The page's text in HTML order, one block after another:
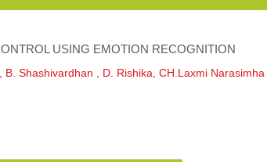
USING EMOTION RECOGNITION
B. Shashivardhan , D. Rishika, CH.Laxmi Narasimha